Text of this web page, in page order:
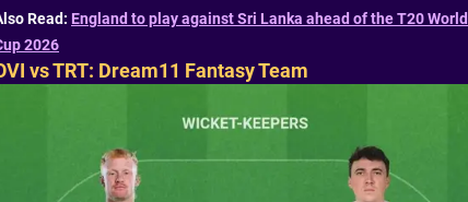
Read: England to play against Sri Lanka ahead of the T20 World
2026
vs TRT: Dream11 Fantasy Team